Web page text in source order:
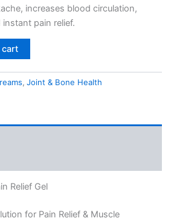
increases blood circulation,
pain relief.
, Joint & Bone Health
Relief Gel
for Pain Relief & Muscle